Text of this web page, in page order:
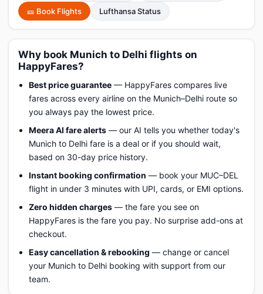
🎫 Book Flights Lufthansa Status
Why book Munich to Delhi flights on
HappyFares?
Best price guarantee — HappyFares compares live
fares across every airline on the Munich–Delhi route so
you always pay the lowest price.
Meera AI fare alerts — our AI tells you whether today's
Munich to Delhi fare is a deal or if you should wait,
based on 30-day price history.
Instant booking confirmation — book your MUC–DEL
flight in under 3 minutes with UPI, cards, or EMI options.
Zero hidden charges — the fare you see on
HappyFares is the fare you pay. No surprise add-ons at
checkout.
Easy cancellation & rebooking — change or cancel
your Munich to Delhi booking with support from our
team.